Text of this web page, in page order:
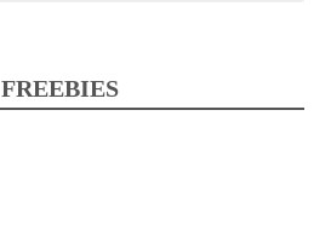
FREEBIES